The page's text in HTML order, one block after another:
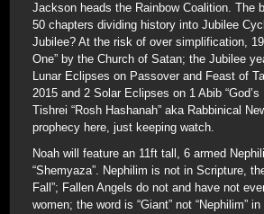
Jackson heads the Rainbow Coalition. The
50 chapters dividing history into Jubilee
Jubilee? At the risk of over simplification,
One” by the Church of Satan; the Jubilee
Lunar Eclipses on Passover and Feast of
2015 and 2 Solar Eclipses on 1 Abib “God’s
Tishrei “Rosh Hashanah” aka Rabbinical
prophecy here, just keeping watch.
Noah will feature an 11ft tall, 6 armed
“Shemyaza”. Nephilim is not in Scripture,
Fall”; Fallen Angels do not and have not
women; the word is “Giant” not “Nephilim”